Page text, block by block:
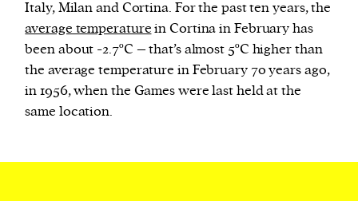
Italy, Milan and Cortina. For the past ten years, the
average temperaturein Cortina in February has
been about -2.7ºC – that’s almost 5ºC higher than
the average temperature in February 70 years ago,
in 1956, when the Games were last held at the
same location.